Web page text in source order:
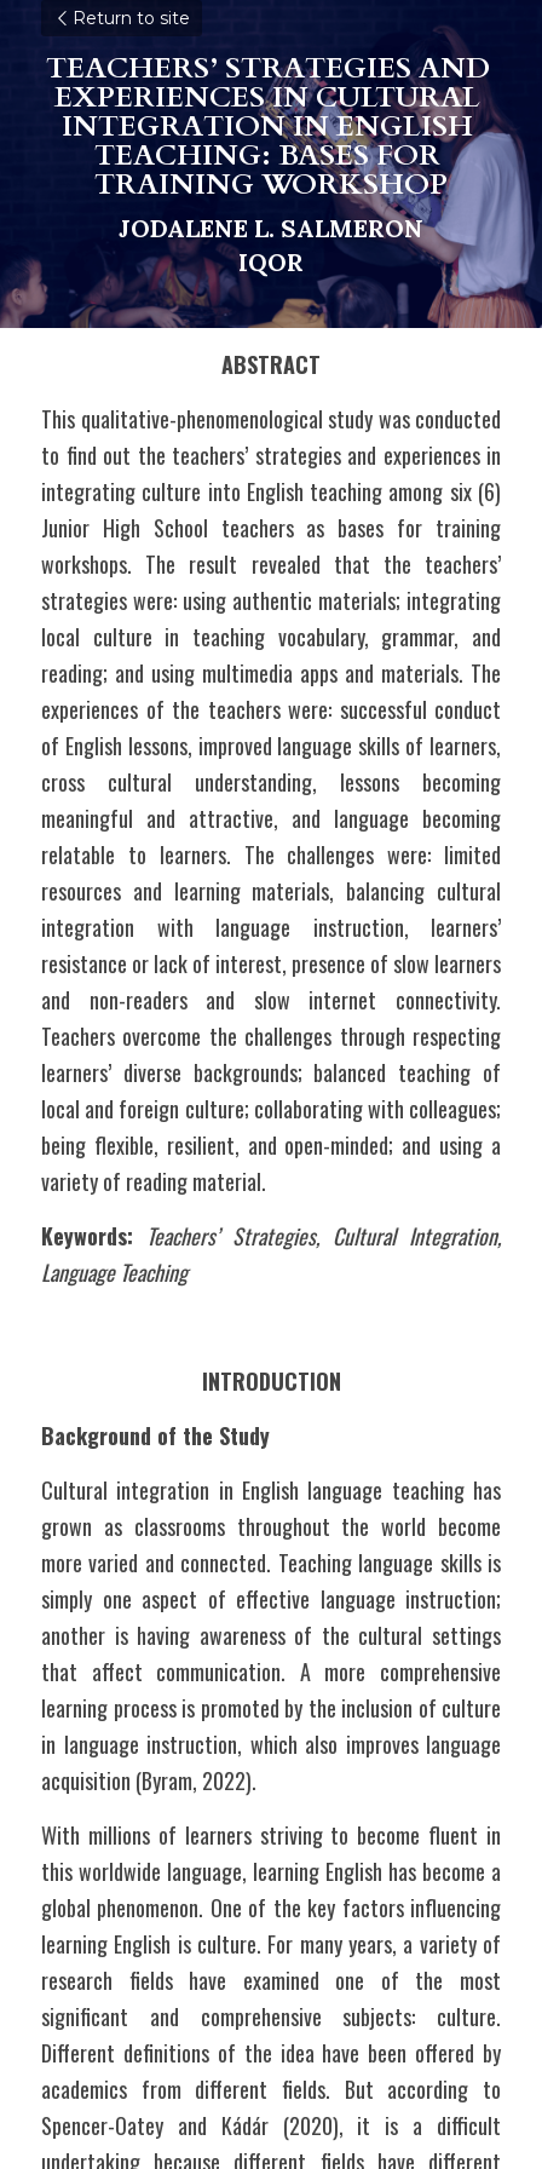
Return to site
TEACHERS’ STRATEGIES AND
EXPERIENCES IN CULTURAL
INTEGRATION IN ENGLISH
TEACHING: BASES FOR
TRAINING WORKSHOP
JODALENE L. SALMERON
IQOR
ABSTRACT
This qualitative-phenomenological study was conducted
to find out the teachers’ strategies and experiences in
integrating culture into English teaching among six (6)
Junior High School teachers as bases for training
workshops. The result revealed that the teachers’
strategies were: using authentic materials; integrating
local culture in teaching vocabulary, grammar, and
reading; and using multimedia apps and materials. The
experiences of the teachers were: successful conduct
of English lessons, improved language skills of learners,
cross cultural understanding, lessons becoming
meaningful and attractive, and language becoming
relatable to learners. The challenges were: limited
resources and learning materials, balancing cultural
integration with language instruction, learners’
resistance or lack of interest, presence of slow learners
and non-readers and slow internet connectivity.
Teachers overcome the challenges through respecting
learners’ diverse backgrounds; balanced teaching of
local and foreign culture; collaborating with colleagues;
being flexible, resilient, and open-minded; and using a
variety of reading material.
Keywords: Teachers’ Strategies, Cultural Integration,
Language Teaching
INTRODUCTION
Background of the Study
Cultural integration in English language teaching has
grown as classrooms throughout the world become
more varied and connected. Teaching language skills is
simply one aspect of effective language instruction;
another is having awareness of the cultural settings
that affect communication. A more comprehensive
learning process is promoted by the inclusion of culture
in language instruction, which also improves language
acquisition (Byram, 2022).
With millions of learners striving to become fluent in
this worldwide language, learning English has become a
global phenomenon. One of the key factors influencing
learning English is culture. For many years, a variety of
research fields have examined one of the most
significant and comprehensive subjects: culture.
Different definitions of the idea have been offered by
academics from different fields. But according to
Spencer-Oatey and Kádár (2020), it is a difficult
undertaking because different fields have different